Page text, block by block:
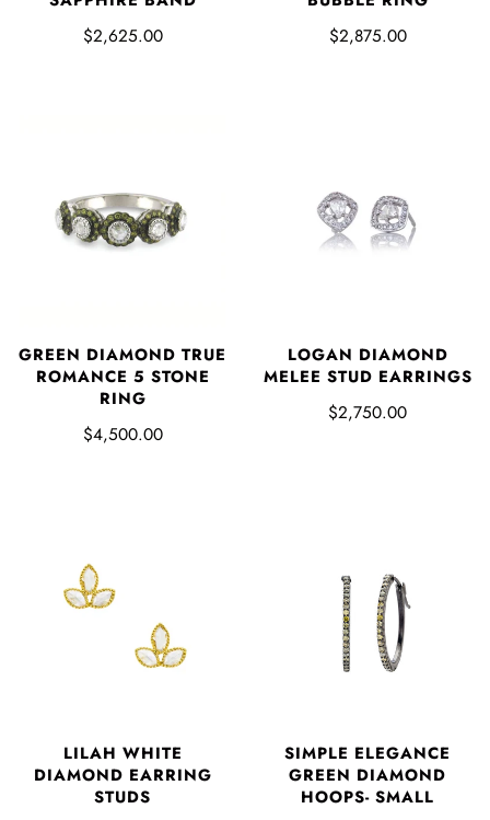
$2,625.00
$2,875.00
GREEN DIAMOND TRUE
ROMANCE 5 STONE
RING
$4,500.00
LOGAN DIAMOND
MELEE STUD EARRINGS
$2,750.00
LILAH WHITE
DIAMOND EARRING
STUDS
SIMPLE ELEGANCE
GREEN DIAMOND
HOOPS- SMALL